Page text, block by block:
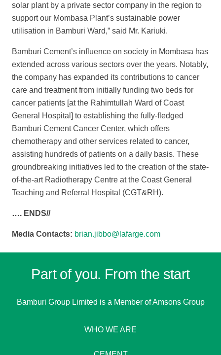
solar plant by a private sector company in the region to
support our Mombasa Plant’s sustainable power
utilisation in Bamburi Ward,” said Mr. Kariuki.
Bamburi Cement’s influence on society in Mombasa has
extended across various sectors over the years. Notably,
the company has expanded its contributions to cancer
care and treatment from initially funding two beds for
cancer patients [at the Rahimtullah Ward of Coast
General Hospital] to establishing the fully-fledged
Bamburi Cement Cancer Center, which offers
chemotherapy and other services related to cancer,
assisting hundreds of patients on a daily basis. These
groundbreaking initiatives led to the creation of the state-
of-the-art Radiotherapy Centre at the Coast General
Teaching and Referral Hospital (CGT&RH).
…. ENDS//
Media Contacts: brian.jibbo@lafarge.com
Part of you. From the start
Bamburi Group Limited is a Member of Amsons Group
WHO WE ARE